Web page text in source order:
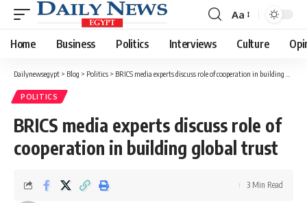
Font
Resizer
Aa
Home Business Politics Interviews Culture
Dailynewsegypt > Blog > Politics > BRICS media experts discuss role of cooperation in building global trust
POLITICS
BRICS media experts discuss role of
cooperation in building global trust
3 Min Read